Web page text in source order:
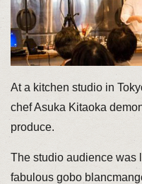
At a kitchen studio in
chef Asuka Kitaoka
produce.
The studio audience was
fabulous gobo